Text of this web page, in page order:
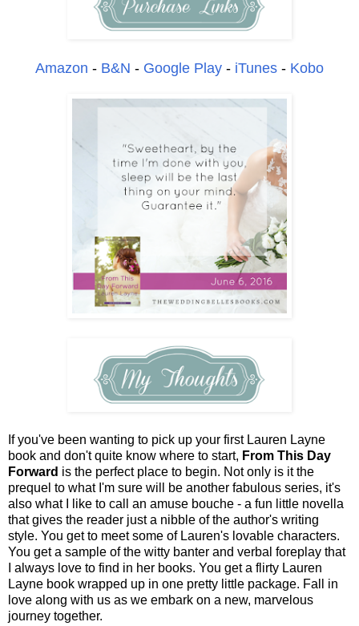
Amazon - B&N - Google Play - iTunes - Kobo
If you've been wanting to pick up your first Lauren Layne
book and don't quite know where to start, From This Day
Forward is the perfect place to begin. Not only is it the
prequel to what I'm sure will be another fabulous series, it's
also what I like to call an amuse bouche - a fun little novella
that gives the reader just a nibble of the author's writing
style. You get to meet some of Lauren's lovable characters.
You get a sample of the witty banter and verbal foreplay that
I always love to find in her books. You get a flirty Lauren
Layne book wrapped up in one pretty little package. Fall in
love along with us as we embark on a new, marvelous
journey together.